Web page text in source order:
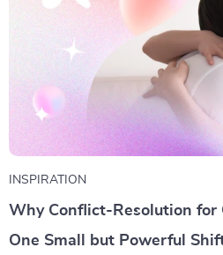
INSPIRATION
Why Conflict-Resolution for
One Small but Powerful